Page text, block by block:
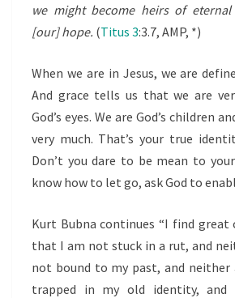
we might become heirs of
[our] hope. (Titus 3:3.7, AMP, *)
When we are in Jesus, we are
And grace tells us that we are
God’s eyes. We are God’s children
very much. That’s your true
Don’t you dare to be mean to
know how to let go, ask God to
Kurt Bubna continues “I find
that I am not stuck in a rut, and
not bound to my past, and neither
trapped in my old identity, and